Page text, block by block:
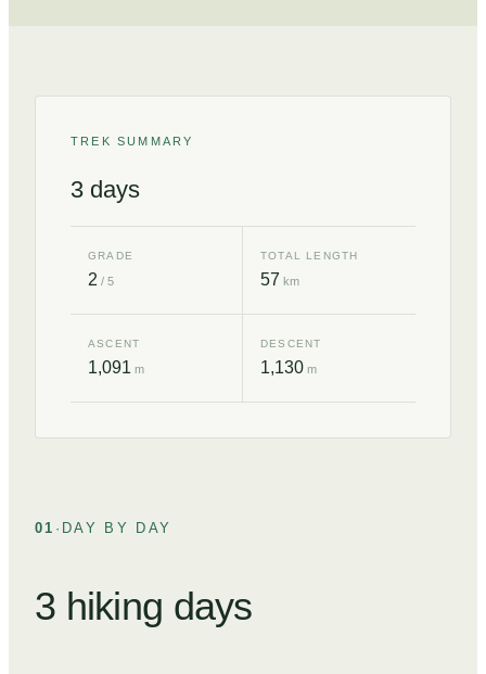
01 · DAY BY DAY
3 hiking days
TREK SUMMARY
3 days
GRADE
2 / 5
TOTAL LENGTH
57 km
ASCENT
1,091 m
DESCENT
1,130 m